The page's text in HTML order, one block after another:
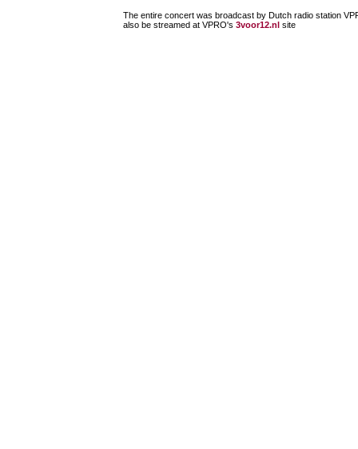
The entire concert was broadcast by Dutch radio station
also be streamed at VPRO's 3voor12.nl site